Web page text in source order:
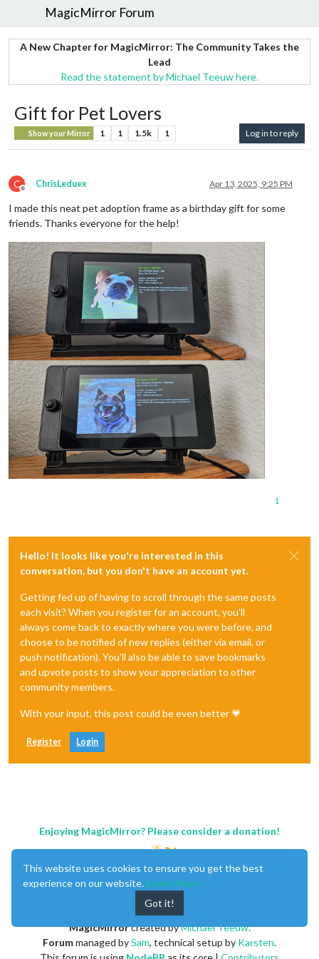
MagicMirror Forum
A New Chapter for MagicMirror: The Community Takes the
Lead
Read the statement by Michael Teeuw here.
Gift for Pet Lovers
Show your Mirror 1 1 1.5k 1 Log in to reply
C
Offline
ChrisLeduex Apr 13, 2025, 9:25 PM
I made this neat pet adoption frame as a birthday gift for some
friends. Thanks everyone for the help!
1
Hello! It looks like you're interested in this
conversation, but you don't have an account yet.
Getting fed up of having to scroll through the same posts
each visit? When you register for an account, you'll
always come back to exactly where you were before, and
choose to be notified of new replies (either via email, or
push notification). You'll also be able to save bookmarks
and upvote posts to show your appreciation to other
community members.
With your input, this post could be even better 💗
Register Login
Enjoying MagicMirror? Please consider a donation!
MagicMirrorcreated byMichael Teeuw.
Forummanaged bySam, technical setup by Karsten.
This website uses cookies to ensure you get the best
experience on our website. Learn More
Got it!